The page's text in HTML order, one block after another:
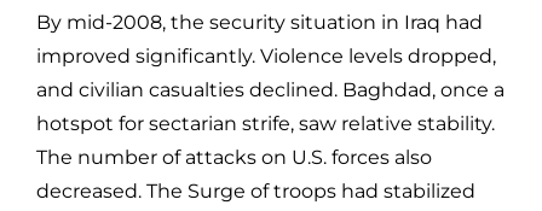
By mid-2008, the security situation in Iraq had
improved significantly. Violence levels dropped,
and civilian casualties declined. Baghdad, once a
hotspot for sectarian strife, saw relative stability.
The number of attacks on U.S. forces also
decreased. The Surge of troops had stabilized